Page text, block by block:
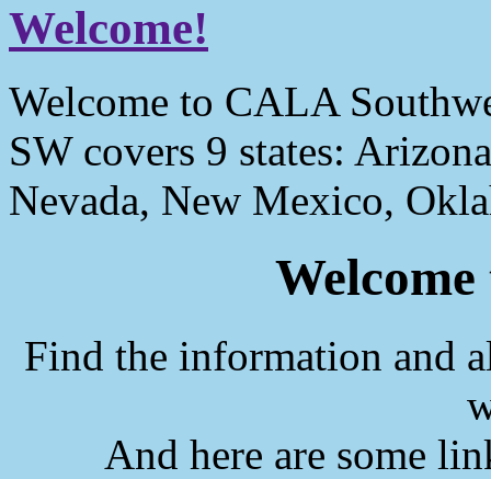
Welcome!
Welcome to CALA
SW covers 9 states:
Nevada, New Mexico,
Find the information and
And here are some